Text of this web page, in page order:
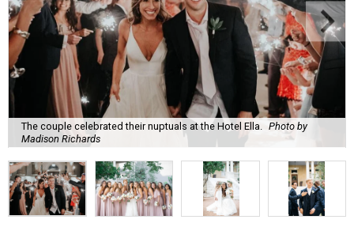
The couple celebrated their nuptuals at the Hotel Ella. Photo by
Madison Richards